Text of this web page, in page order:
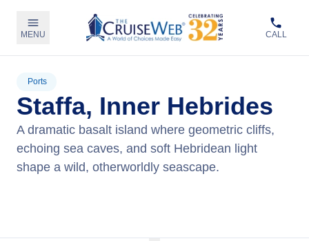
MENU CALL
Ports
Staffa, Inner Hebrides
A dramatic basalt island where geometric cliffs,
echoing sea caves, and soft Hebridean light
shape a wild, otherworldly seascape.